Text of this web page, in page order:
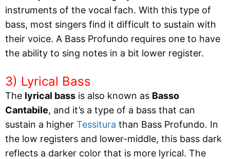
instruments of the vocal fach. With this type of
bass, most singers find it difficult to sustain with
their voice. A Bass Profundo requires one to have
the ability to sing notes in a bit lower register.
3) Lyrical Bass
The lyrical bass is also known as Basso
Cantabile, and it’s a type of a bass that can
sustain a higher Tessitura than Bass Profundo. In
the low registers and lower-middle, this bass dark
reflects a darker color that is more lyrical. The